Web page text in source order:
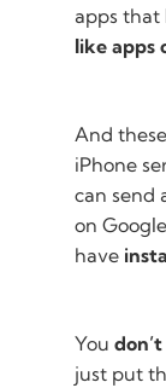
apps that
like apps
And
iPhone
can send
on
have
You
just put